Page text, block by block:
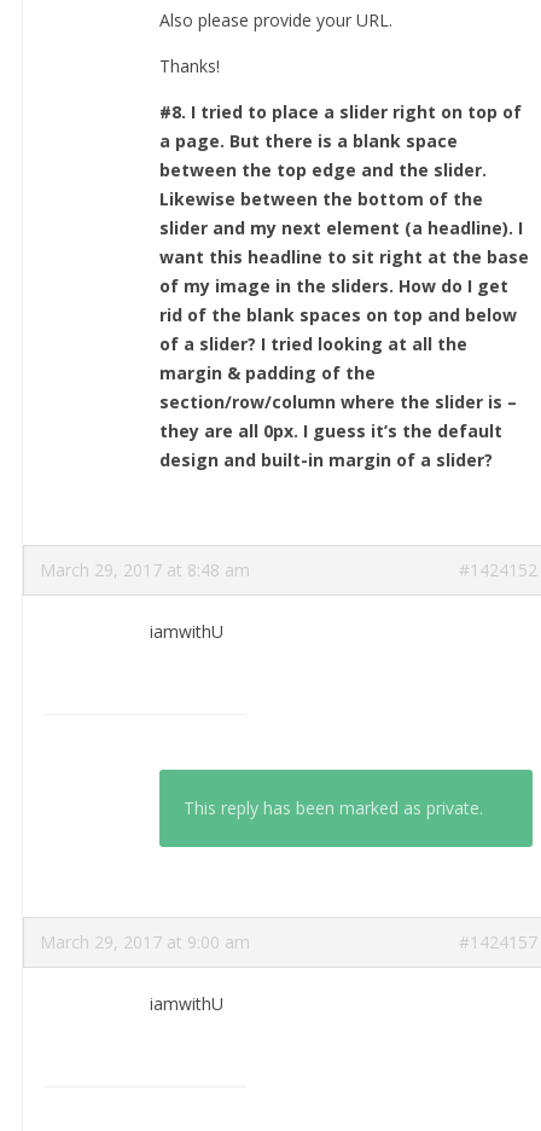
Also please provide your URL.
Thanks!
#8. I tried to place a slider right on top of
a page. But there is a blank space
between the top edge and the slider.
Likewise between the bottom of the
slider and my next element (a headline). I
want this headline to sit right at the base
of my image in the sliders. How do I get
rid of the blank spaces on top and below
of a slider? I tried looking at all the
margin & padding of the
section/row/column where the slider is –
they are all 0px. I guess it’s the default
design and built-in margin of a slider?
March 29, 2017 at 8:48 am #1424152
iamwithU
This reply has been marked as private.
March 29, 2017 at 9:00 am #1424157
iamwithU